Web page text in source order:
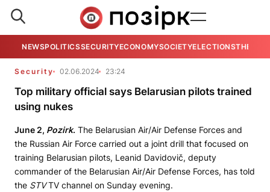
NEWSPOLITICSSECURITYECONOMYSOCIETYELECTIONSTHE
Security 02.06.2024 23:24
Top military official says Belarusian pilots trained
using nukes
June 2, Pozirk. The Belarusian Air/Air Defense Forces and
the Russian Air Force carried out a joint drill that focused on
training Belarusian pilots, Leanid Davidovič, deputy
commander of the Belarusian Air/Air Defense Forces, has told
the STVTV channel on Sunday evening.